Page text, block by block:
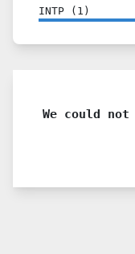
INTP ( 1 )
We could